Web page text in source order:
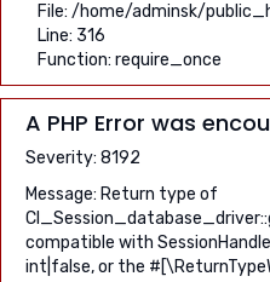
File: /home/adminsk/
Line: 316
Function: require_once
A PHP Error was
Severity: 8192
Message: Return type of
compatible with
int|false, or the